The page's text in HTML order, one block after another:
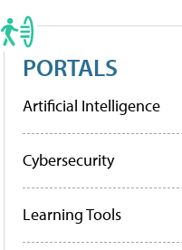
PORTALS
Artificial Intelligence
Cybersecurity
Learning Tools